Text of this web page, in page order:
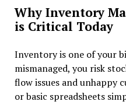
Why Inventory
is Critical Today
Inventory is one of your
mismanaged, you risk
flow issues and unhappy
or basic spreadsheets